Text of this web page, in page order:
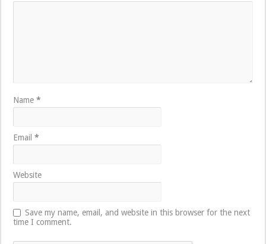
Name*
Email*
Website
Save my name, email, and website in this browser for the next
time I comment.